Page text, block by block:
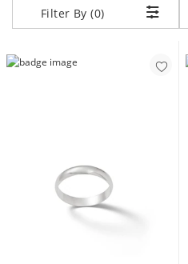
Filter By (0)